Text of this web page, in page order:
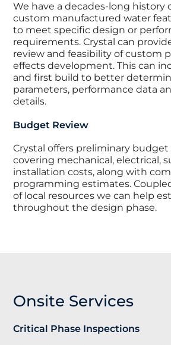
We have a decades-long history
custom manufactured water
to meet specific design or
requirements. Crystal can
review and feasibility of custom
effects development. This can
and first build to better
parameters, performance data
details.
Budget Review
Crystal offers preliminary
covering mechanical, electrical,
installation costs, along with
programming estimates.
of local resources we can help
throughout the design phase.
Onsite Services
Critical Phase Inspections